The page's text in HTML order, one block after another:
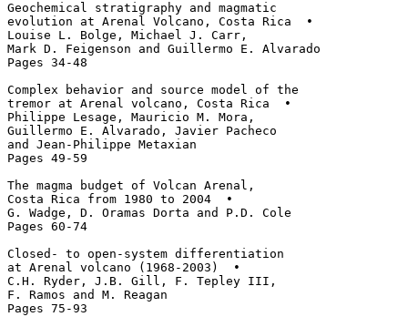
Geochemical stratigraphy and magmatic
evolution at Arenal Volcano, Costa Rica  •
Louise L. Bolge, Michael J. Carr,
Mark D. Feigenson and Guillermo E. Alvarado
Pages 34-48
Complex behavior and source model of the
tremor at Arenal volcano, Costa Rica  •
Philippe Lesage, Mauricio M. Mora,
Guillermo E. Alvarado, Javier Pacheco
and Jean-Philippe Metaxian
Pages 49-59
The magma budget of Volcan Arenal,
Costa Rica from 1980 to 2004  •
G. Wadge, D. Oramas Dorta and P.D. Cole
Pages 60-74
Closed- to open-system differentiation
at Arenal volcano (1968-2003)  •
C.H. Ryder, J.B. Gill, F. Tepley III,
F. Ramos and M. Reagan
Pages 75-93